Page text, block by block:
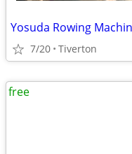
Yosuda Rowing
7/20 Tiverton
free